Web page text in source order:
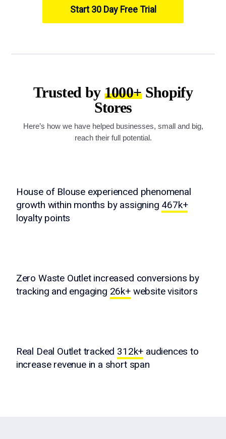
Start 30 Day Free Trial
Trusted by 1000+ Shopify
Stores
Here’s how we have helped businesses, small and big,
reach their full potential.
House of Blouse experienced phenomenal
growth within months by assigning 467k+
loyalty points
Zero Waste Outlet increased conversions by
tracking and engaging 26k+website visitors
Real Deal Outlet tracked 312k+ audiences to
increase revenue in a short span